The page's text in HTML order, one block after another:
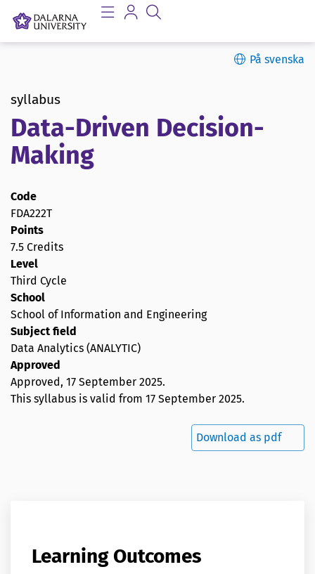
På svenska
syllabus
Data-Driven Decision-
Making
Code
FDA222T
Points
7.5 Credits
Level
Third Cycle
School
School of Information and Engineering
Subject field
Data Analytics (ANALYTIC)
Approved
Approved, 17 September 2025.
This syllabus is valid from 17 September 2025.
Download as pdf
Learning Outcomes